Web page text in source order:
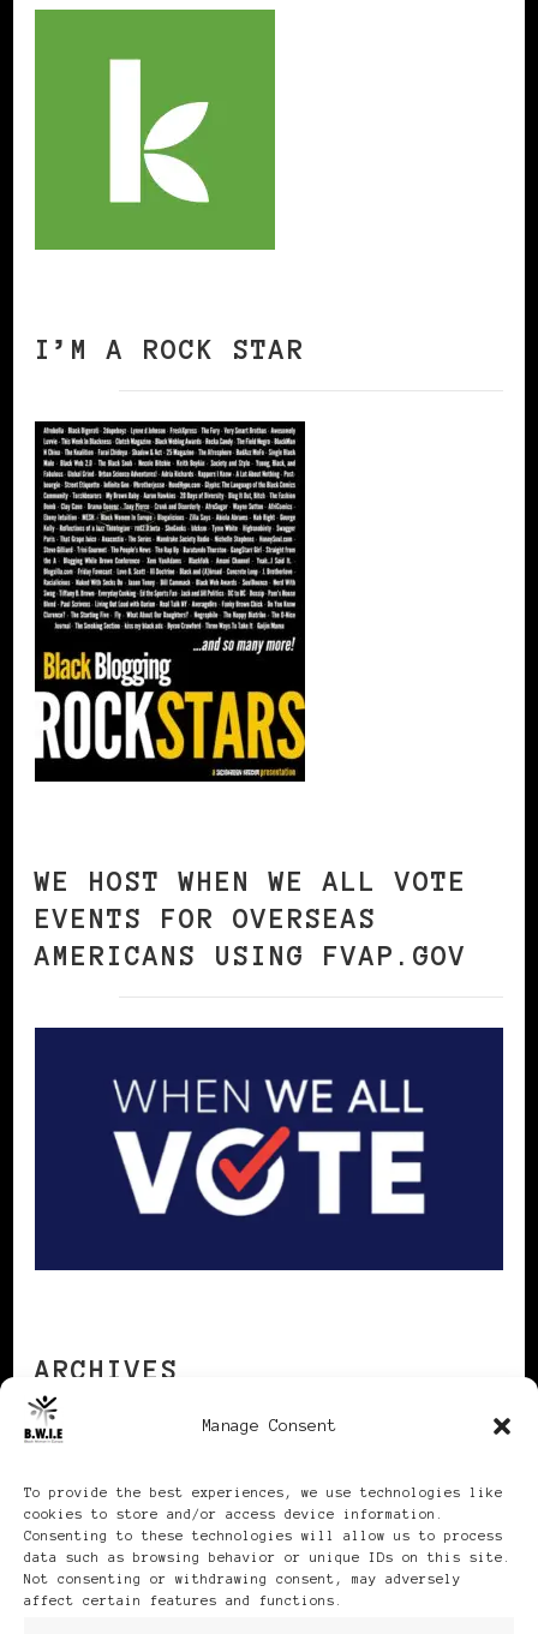
Manage Consent
To provide the best experiences, we use technologies like
cookies to store and/or access device information.
Consenting to these technologies will allow us to process
data such as browsing behavior or unique IDs on this site.
Not consenting or withdrawing consent, may adversely
affect certain features and functions.
I’M A ROCK STAR
WE HOST WHEN WE ALL VOTE
EVENTS FOR OVERSEAS
AMERICANS USING FVAP.GOV
ARCHIVES